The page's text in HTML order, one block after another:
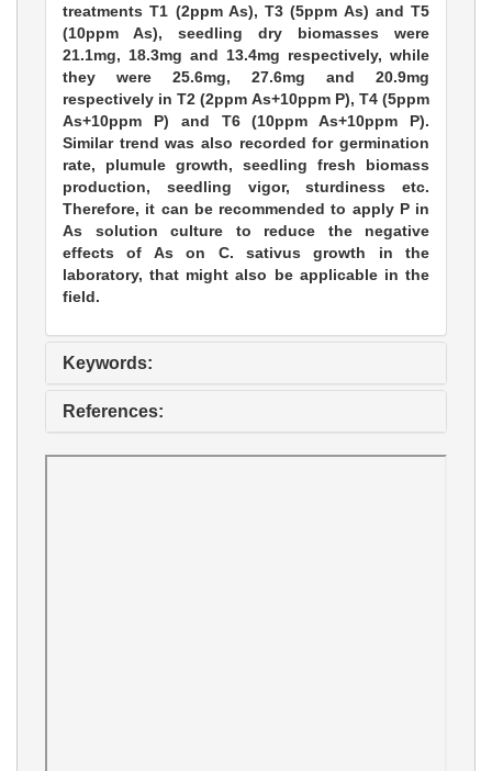
treatments T1 (2ppm As), T3 (5ppm As) and T5
(10ppm As), seedling dry biomasses were
21.1mg, 18.3mg and 13.4mg respectively, while
they were 25.6mg, 27.6mg and 20.9mg
respectively in T2 (2ppm As+10ppm P), T4 (5ppm
As+10ppm P) and T6 (10ppm As+10ppm P).
Similar trend was also recorded for germination
rate, plumule growth, seedling fresh biomass
production, seedling vigor, sturdiness etc.
Therefore, it can be recommended to apply P in
As solution culture to reduce the negative
effects of As on C. sativus growth in the
laboratory, that might also be applicable in the
field.
Keywords:
References: